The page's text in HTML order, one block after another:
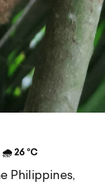
🌧 26 °C
Philippines,